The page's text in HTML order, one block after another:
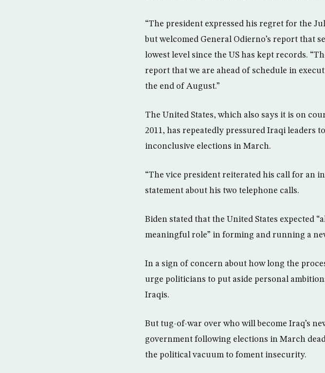
“The president expressed his regret for the
but welcomed General Odierno’s report that
lowest level since the US has kept records.
report that we are ahead of schedule in
the end of August.”
The United States, which also says it is on
2011, has repeatedly pressured Iraqi leaders
inconclusive elections in March.
“The vice president reiterated his call for an
statement about his two telephone calls.
Biden stated that the United States expected
meaningful role” in forming and running a
In a sign of concern about how long the
urge politicians to put aside personal
Iraqis.
But tug-of-war over who will become Iraq’s
government following elections in March
the political vacuum to foment insecurity.